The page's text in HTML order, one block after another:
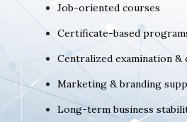
Job-oriented courses
Certificate-based
Centralized examination
Marketing & branding
Long-term business